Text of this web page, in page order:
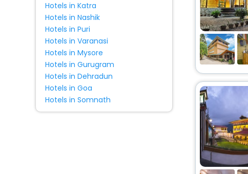
Hotels in Katra
Hotels in Nashik
Hotels in Puri
Hotels in Varanasi
Hotels in Mysore
Hotels in Gurugram
Hotels in Dehradun
Hotels in Goa
Hotels in Somnath